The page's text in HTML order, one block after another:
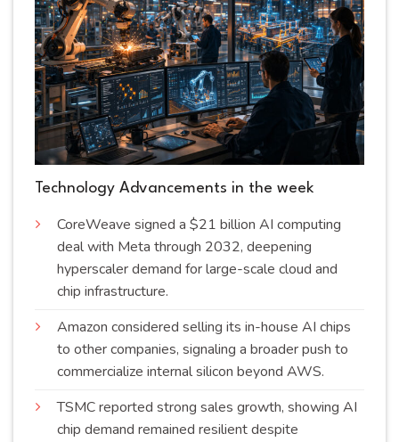
Technology Advancements in the week
CoreWeave signed a $21 billion AI computing
deal with Meta through 2032, deepening
hyperscaler demand for large-scale cloud and
chip infrastructure.
Amazon considered selling its in-house AI chips
to other companies, signaling a broader push to
commercialize internal silicon beyond AWS.
TSMC reported strong sales growth, showing AI
chip demand remained resilient despite